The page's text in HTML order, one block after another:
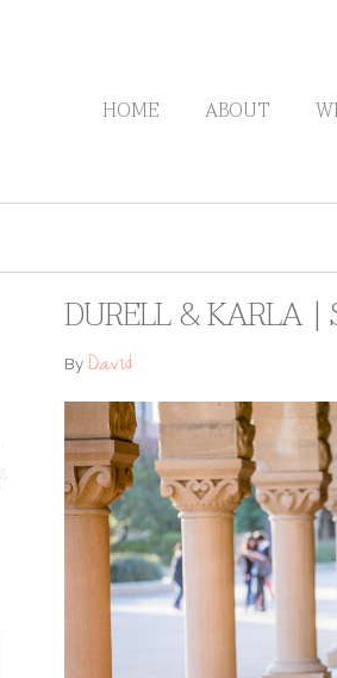
HOME ABOUT
DURELL & KARLA |
ByDavid